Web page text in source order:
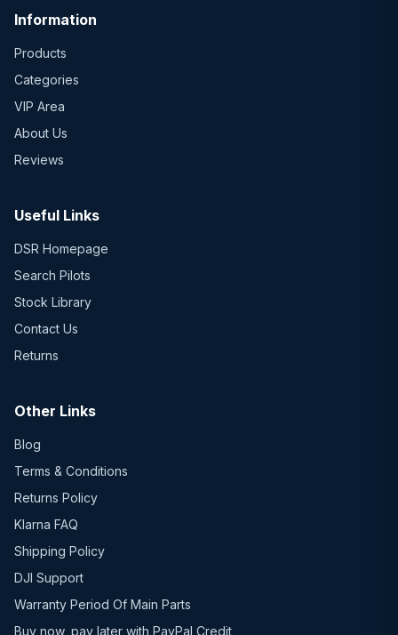
Information
Products
Categories
VIP Area
About Us
Reviews
Useful Links
DSR Homepage
Search Pilots
Stock Library
Contact Us
Returns
Other Links
Blog
Terms & Conditions
Returns Policy
Klarna FAQ
Shipping Policy
DJI Support
Warranty Period Of Main Parts
Buy now, pay later with PayPal Credit